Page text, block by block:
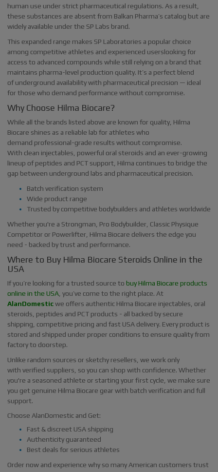
human use under strict pharmaceutical regulations. As a result,
these substances are absent from Balkan Pharma’s catalog but are
widely available under the SP Labs brand.
This expanded range makes SP Laboratories a popular choice
among competitive athletes and experienced userslooking for
access to advanced compounds while still relying on a brand that
maintains pharma-level production quality. It’s a perfect blend
of underground availability with pharmaceutical precision — ideal
for those who demand performance without compromise.
Why Choose Hilma Biocare?
While all the brands listed above are known for quality, Hilma
Biocare shines as a reliable lab for athletes who
demand professional-grade results without compromise.
With clean injectables, powerful oral steroids and an ever-growing
lineup of peptides and PCT support, Hilma continues to bridge the
gap between underground labs and pharmaceutical precision.
Batch verification system
Wide product range
Trusted by competitive bodybuilders and athletes worldwide
Whether you're a Strongman, Pro Bodybuilder, Classic Physique
Competitor or Powerlifter, Hilma Biocare delivers the edge you
need - backed by trust and performance.
Where to Buy Hilma Biocare Steroids Online in the
USA
If you’re looking for a trusted source to buy Hilma Biocare products
online in the USA , you’ve come to the right place. At
AlanDomesticwe offers authentic Hilma Biocare injectables, oral
steroids, peptides and PCT products - all backed by secure
shipping, competitive pricing and fast USA delivery. Every product is
stored and shipped under proper conditions to ensure quality from
factory to doorstep.
Unlike random sources or sketchy resellers, we work only
with verified suppliers, so you can shop with confidence. Whether
you're a seasoned athlete or starting your first cycle, we make sure
you get genuine Hilma Biocare gear with batch verification and full
support.
Choose AlanDomestic and Get:
Fast & discreet USA shipping
Authenticity guaranteed
Best deals for serious athletes
Order now and experience why so many American customers trust